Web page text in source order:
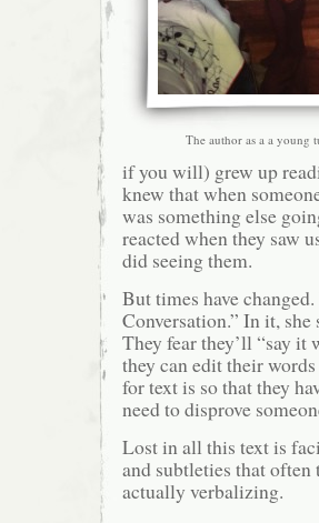
The author as a a young
if you will) grew up
knew that when
was something else
reacted when they saw
did seeing them.
But times have
Conversation.” In it,
They fear they’ll “say it
they can edit their
for text is so that they
need to disprove
Lost in all this text is
and subtleties that
actually verbalizing.